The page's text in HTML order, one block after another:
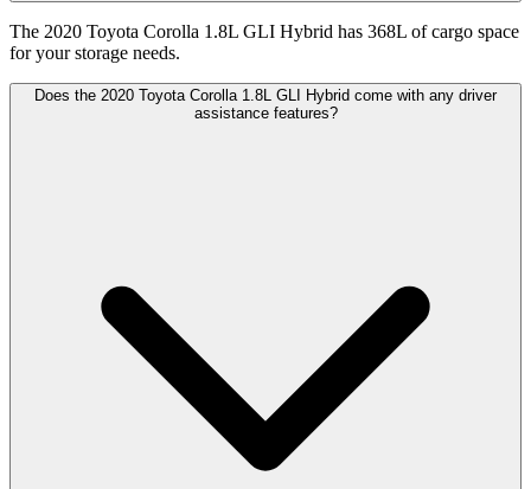
The 2020 Toyota Corolla 1.8L GLI Hybrid has 368L of cargo space
for your storage needs.
Does the 2020 Toyota Corolla 1.8L GLI Hybrid come with any driver
assistance features?